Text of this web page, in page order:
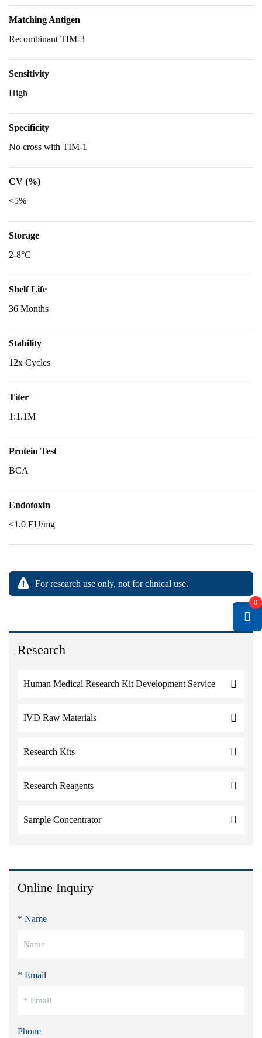
Research
Human Medical Research Kit Development Service
IVD Raw Materials
Research Kits
Research Reagents
Sample Concentrator
Online Inquiry
* Name
* Email
Phone
Matching Antigen
Recombinant TIM-3
Sensitivity
High
Specificity
No cross with TIM-1
CV (%)
<5%
Storage
2-8°C
Shelf Life
36 Months
Stability
12x Cycles
Titer
1:1.1M
Protein Test
BCA
Endotoxin
<1.0 EU/mg
For research use only, not for clinical use.
0